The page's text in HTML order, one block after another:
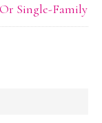
Single-Family